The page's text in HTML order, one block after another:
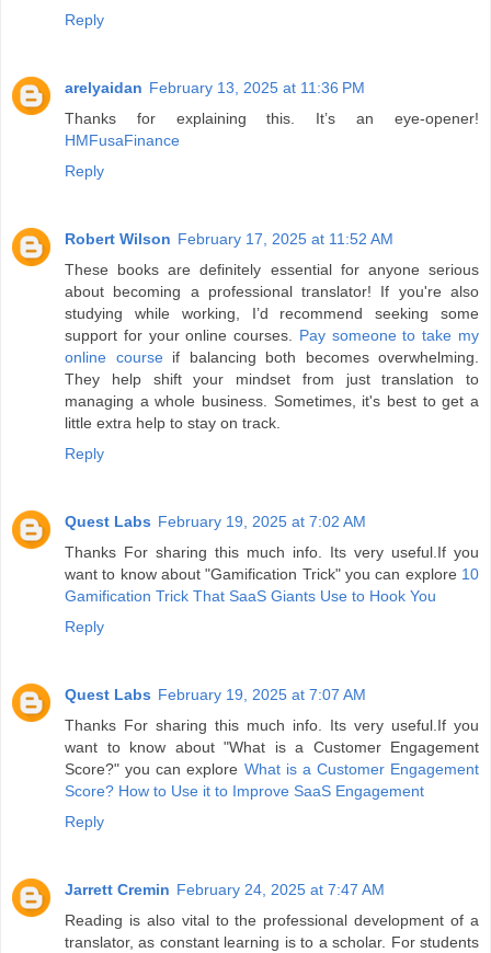
Reply
arelyaidan February 13, 2025 at 11:36 PM
Thanks for explaining this. It’s an eye-opener!
HMFusaFinance
Reply
Robert Wilson February 17, 2025 at 11:52 AM
These books are definitely essential for anyone serious
about becoming a professional translator! If you're also
studying while working, I’d recommend seeking some
support for your online courses. Pay someone to take my
online courseif balancing both becomes overwhelming.
They help shift your mindset from just translation to
managing a whole business. Sometimes, it's best to get a
little extra help to stay on track.
Reply
Quest Labs February 19, 2025 at 7:02 AM
Thanks For sharing this much info. Its very useful.If you
want to know about "Gamification Trick" you can explore 10
Gamification Trick That SaaS Giants Use to Hook You
Reply
Quest Labs February 19, 2025 at 7:07 AM
Thanks For sharing this much info. Its very useful.If you
want to know about "What is a Customer Engagement
Score?" you can explore What is a Customer Engagement
Score? How to Use it to Improve SaaS Engagement
Reply
Jarrett Cremin February 24, 2025 at 7:47 AM
Reading is also vital to the professional development of a
translator, as constant learning is to a scholar. For students